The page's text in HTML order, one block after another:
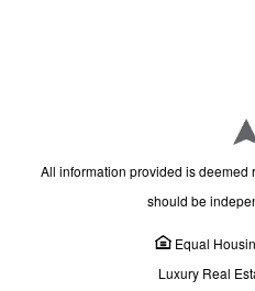
All information provided is
should be
Equal
Luxury Real